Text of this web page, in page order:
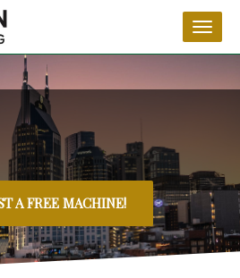
A FREE MACHINE!